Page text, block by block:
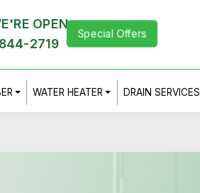
OPEN
2719
Special Offers
WATER HEATER DRAIN SERVICES